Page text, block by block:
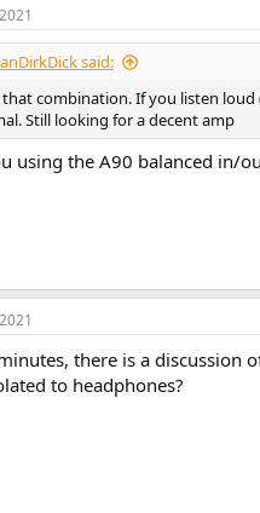
said:
combination. If you listen loud
Still looking for a decent amp
using the A90 balanced in/
there is a discussion
to headphones?